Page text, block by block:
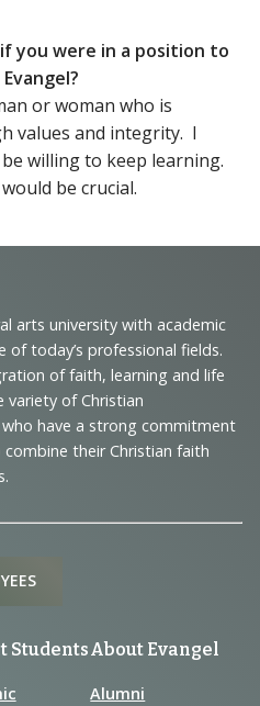
you were in a position to
or woman who is
values and integrity. I
willing to keep learning.
be crucial.
arts university with academic
today’s professional fields.
of faith, learning and life
of Christian
have a strong commitment
their Christian faith
Students About Evangel
Alumni